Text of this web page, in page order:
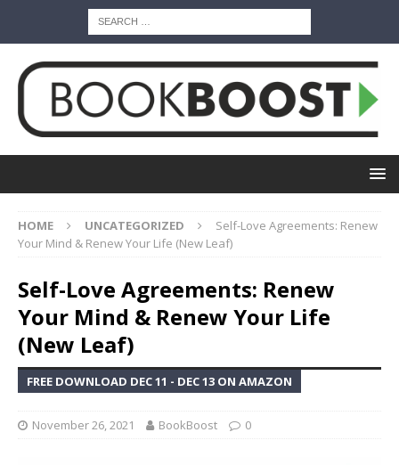
HOME UNCATEGORIZED
Self-Love Agreements: Renew
Your Mind & Renew Your Life (New Leaf)
Self-Love Agreements: Renew
Your Mind & Renew Your Life
(New Leaf)
FREE DOWNLOAD DEC 11 - DEC 13 ON AMAZON
November 26, 2021 BookBoost 0